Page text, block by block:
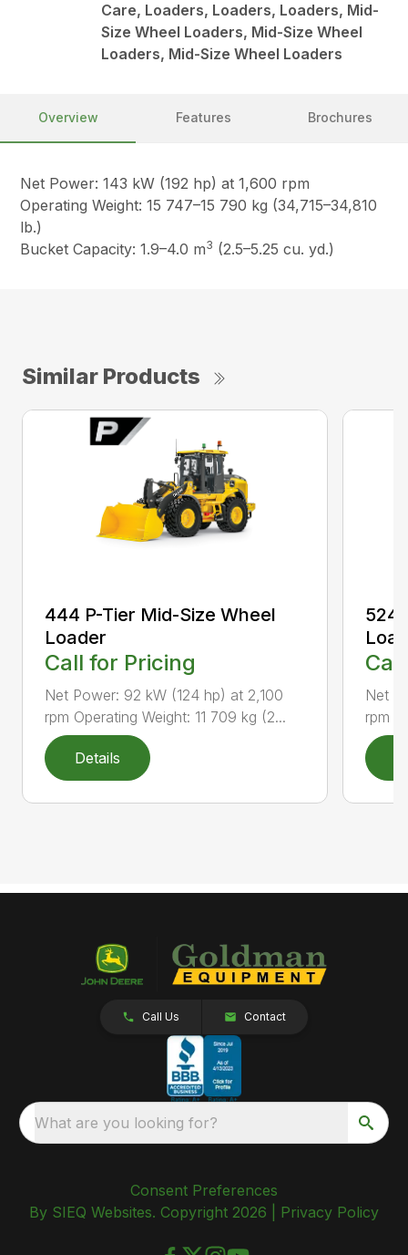
Care, Loaders, Loaders, Loaders, Mid-
Size Wheel Loaders, Mid-Size Wheel
Loaders, Mid-Size Wheel Loaders
Overview Features Brochures
Net Power: 143 kW (192 hp) at 1,600 rpm
Operating Weight: 15 747–15 790 kg (34,715–34,810
lb.)
Bucket Capacity: 1.9–4.0 m3 (2.5–5.25 cu. yd.)
Similar Products
444 P-Tier Mid-Size Wheel
Loader
Call for Pricing
Net Power: 92 kW (124 hp) at 2,100
rpm Operating Weight: 11 709 kg (2...
Details
524
Net
rpm
Call Us Contact
What are you looking for?
Consent Preferences
By SIEQ Websites. Copyright 2026 | Privacy Policy